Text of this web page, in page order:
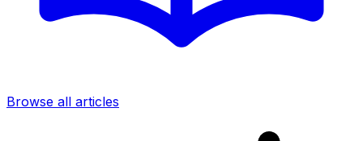
Browse all articles